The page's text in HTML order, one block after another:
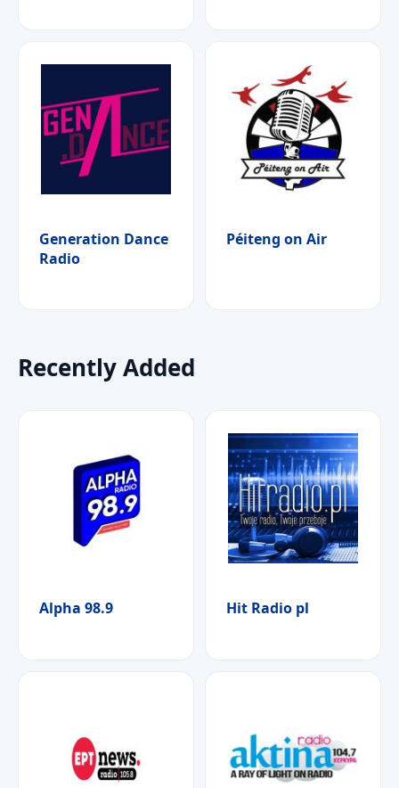
Generation Dance
Radio
Péiteng on Air
Recently Added
Alpha 98.9 Hit Radio pl